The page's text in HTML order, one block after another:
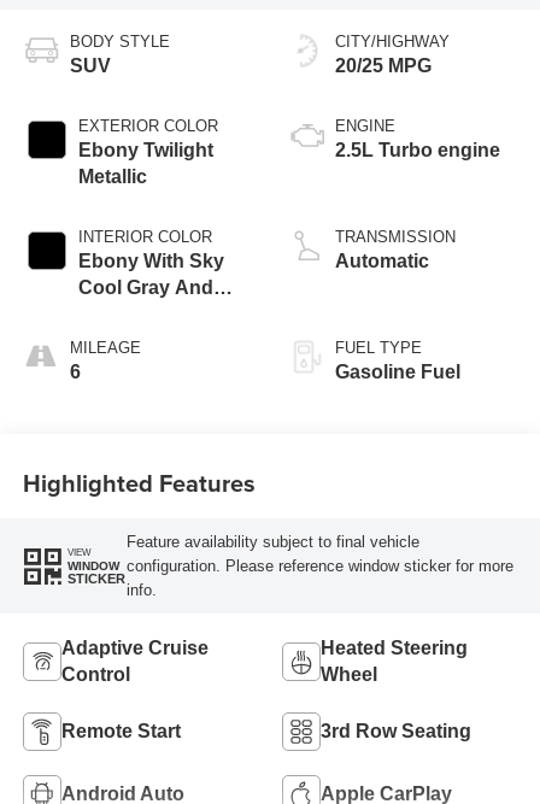
BODY STYLE
SUV
EXTERIOR COLOR
Ebony Twilight
Metallic
INTERIOR COLOR
Ebony With Sky
Cool Gray And
Accents,
Leatherette Seat
MILEAGE
6
CITY/HIGHWAY
20/25 MPG
ENGINE
2.5L Turbo engine
TRANSMISSION
Automatic
FUEL TYPE
Gasoline Fuel
Highlighted Features
VIEW
WINDOW
STICKER
Feature availability subject to final vehicle
configuration. Please reference window sticker for more
info.
Adaptive Cruise
Control
Heated Steering
Wheel
Remote Start 3rd Row Seating
Android Auto Apple CarPlay